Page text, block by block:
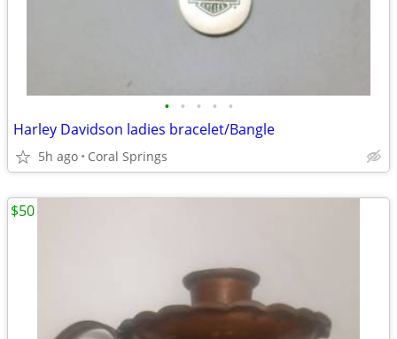
• • • • •
Harley Davidson ladies bracelet/Bangle
5h ago Coral Springs
$50